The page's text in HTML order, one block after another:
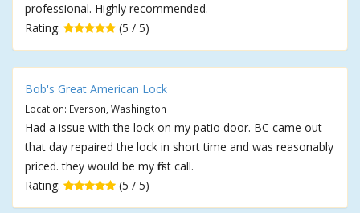
professional. Highly recommended.
Rating:
(5 / 5)
Bob's Great American Lock
Location: Everson, Washington
Had a issue with the lock on my patio door. BC came out
that day repaired the lock in short time and was reasonably
priced. they would be my first call.
Rating:
(5 / 5)